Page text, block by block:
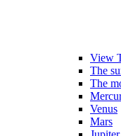
View
The
The
Venus
Mars